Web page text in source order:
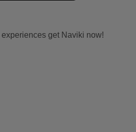
get Naviki now!